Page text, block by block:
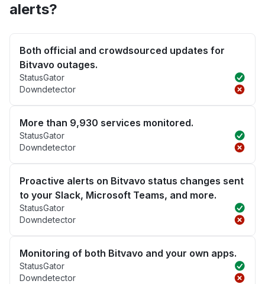
alerts?
Both official and crowdsourced updates for
Bitvavo outages.
StatusGator
Downdetector
More than 9,930 services monitored.
StatusGator
Downdetector
Proactive alerts on Bitvavo status changes sent
to your Slack, Microsoft Teams, and more.
StatusGator
Downdetector
Monitoring of both Bitvavo and your own apps.
StatusGator
Downdetector